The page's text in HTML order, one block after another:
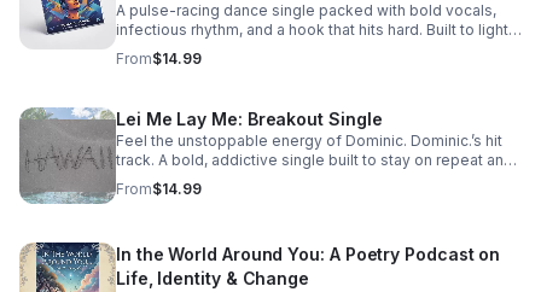
A pulse-racing dance single packed with bold vocals,
infectious rhythm, and a hook that hits hard. Built to light
up playlists and keep the energy moving.
From$14.99
Lei Me Lay Me: Breakout Single
Feel the unstoppable energy of Dominic. Dominic.’s hit
track. A bold, addictive single built to stay on repeat and
elevate every playlist.
From$14.99
In the World Around You: A Poetry Podcast on
Life, Identity & Change